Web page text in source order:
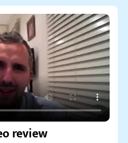
review